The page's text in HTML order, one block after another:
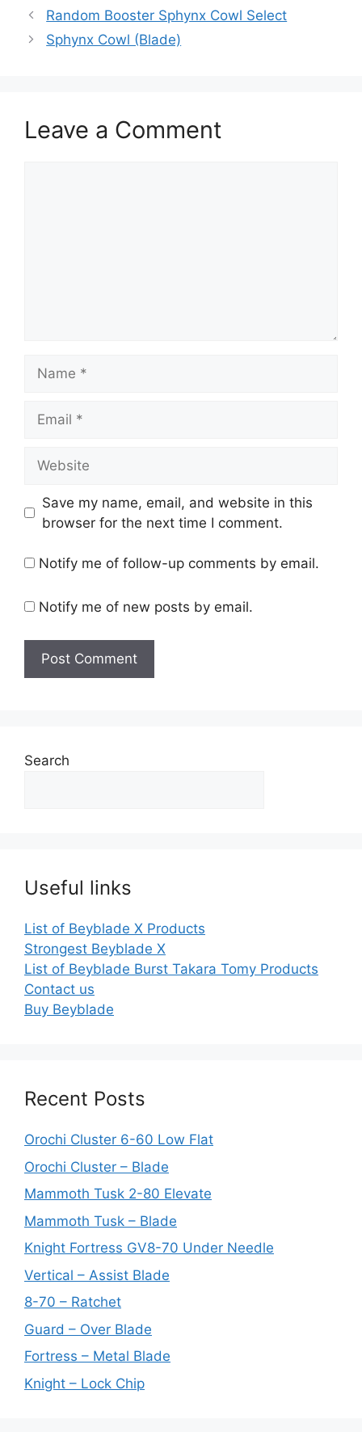
Random Booster Sphynx Cowl Select
Sphynx Cowl (Blade)
Leave a Comment
Save my name, email, and website in this
browser for the next time I comment.
Notify me of follow-up comments by email.
Notify me of new posts by email.
Search
Useful links
List of Beyblade X Products
Strongest Beyblade X
List of Beyblade Burst Takara Tomy Products
Contact us
Buy Beyblade
Recent Posts
Orochi Cluster 6-60 Low Flat
Orochi Cluster – Blade
Mammoth Tusk 2-80 Elevate
Mammoth Tusk – Blade
Knight Fortress GV8-70 Under Needle
Vertical – Assist Blade
8-70 – Ratchet
Guard – Over Blade
Fortress – Metal Blade
Knight – Lock Chip